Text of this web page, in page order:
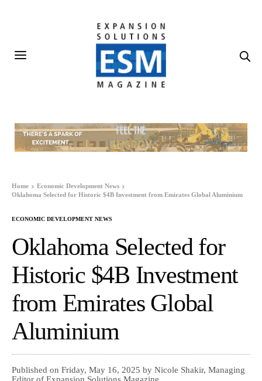
Home
Economic Development News
Oklahoma Selected for Historic $4B Investment from Emirates Global Aluminium
ECONOMIC DEVELOPMENT NEWS
Oklahoma Selected for
Historic $4B Investment
from Emirates Global
Aluminium
Published on Friday, May 16, 2025 by Nicole Shakir, Managing